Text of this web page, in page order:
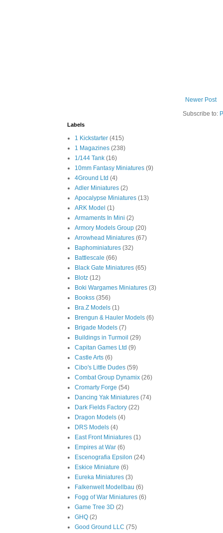
Newer Post
Subscribe to:
Labels
1 Kickstarter (415)
1 Magazines (238)
1/144 Tank (16)
10mm Fantasy Miniatures (9)
4Ground Ltd (4)
Adler Miniatures (2)
Apocalypse Miniatures (13)
ARK Model (1)
Armaments In Mini (2)
Armory Models Group (20)
Arrowhead Miniatures (67)
Baphominiatures (32)
Battlescale (66)
Black Gate Miniatures (65)
Blotz (12)
Boki Wargames Miniatures (3)
Bookss (356)
Bra.Z Models (1)
Brengun & Hauler Models (6)
Brigade Models (7)
Buildings in Turmoil (29)
Capitan Games Ltd (9)
Castle Arts (6)
Cibo's Little Dudes (59)
Combat Group Dynamix (26)
Cromarty Forge (54)
Dancing Yak Miniatures (74)
Dark Fields Factory (22)
Dragon Models (4)
DRS Models (4)
East Front Miniatures (1)
Empires at War (6)
Escenografia Epsilon (24)
Eskice Miniature (6)
Eureka Miniatures (3)
Falkenwelt Modellbau (6)
Fogg of War Miniatures (6)
Game Tree 3D (2)
GHQ (2)
Good Ground LLC (75)